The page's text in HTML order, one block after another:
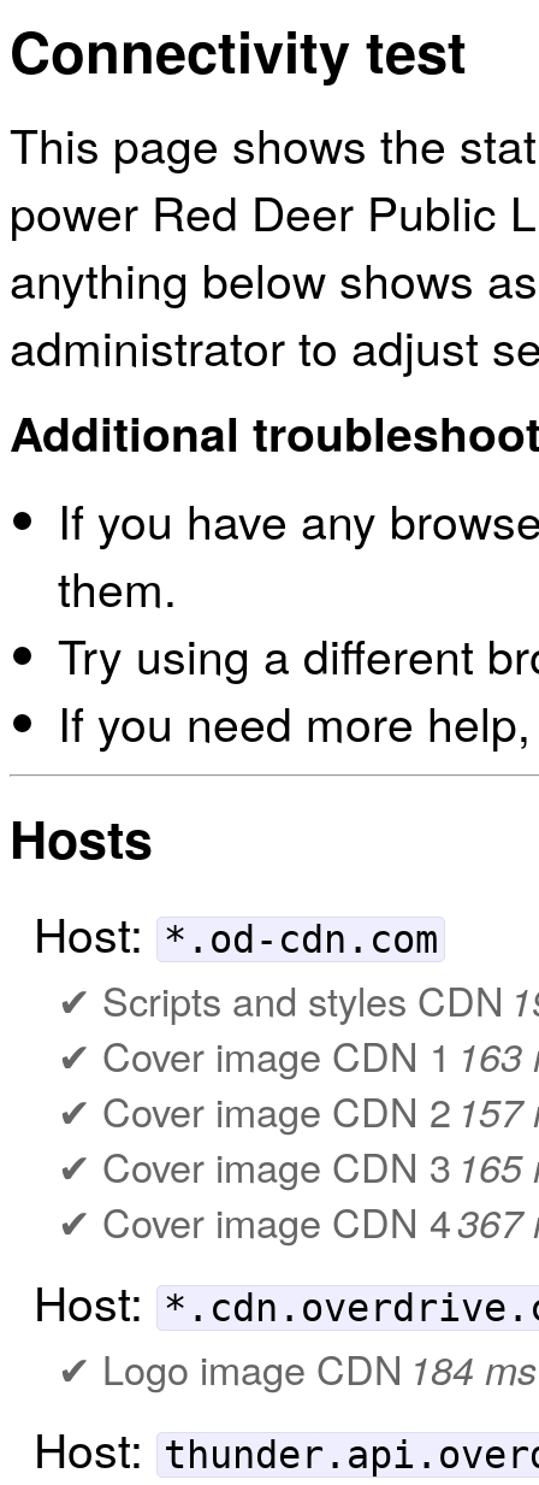
Connectivity test
This page shows the
power Red Deer Public
anything below shows
administrator to adjust
Additional
If you have any
them.
Try using a different
If you need more
Hosts
Host: *.od-cdn.com
Scripts and styles CDN
Cover image CDN 1 163
Cover image CDN 2 157
Cover image CDN 3 165
Cover image CDN 4367
Host:
Logo image CDN 184 ms
Host: